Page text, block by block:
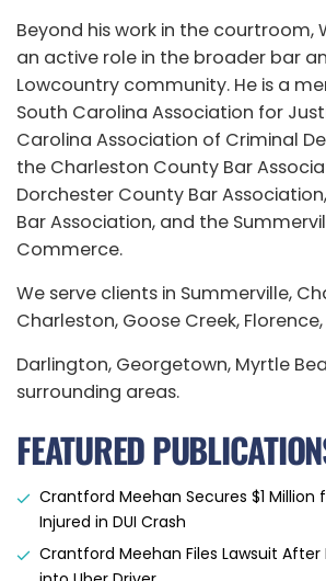
Beyond his work in the courtroom,
an active role in the broader bar
Lowcountry community. He is a
South Carolina Association for
Carolina Association of Criminal
the Charleston County Bar
Dorchester County Bar
Bar Association, and the
Commerce.
We serve clients in Summerville,
Charleston, Goose Creek, Florence,
Darlington, Georgetown, Myrtle
surrounding areas.
FEATURED
Crantford Meehan Secures $1 Million
Injured in DUI Crash
Crantford Meehan Files Lawsuit After